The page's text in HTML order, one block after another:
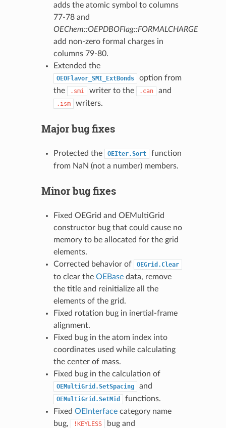
adds the atomic symbol to columns
77-78 and
OEChem::OEPDBOFlag::FORMALCHARGE
add non-zero formal charges in
columns 79-80.
Extended the
OEOFlavor_SMI_ExtBonds
option from
the
.smi writer to the .can and
.ism writers.
Major bug fixes
Protected the OEIter.Sort
function
from NaN (not a number) members.
Minor bug fixes
Fixed OEGrid and OEMultiGrid
constructor bug that could cause no
memory to be allocated for the grid
elements.
Corrected behavior of
OEGrid.Clear
to clear the OEBasedata, remove
the title and reinitialize all the
elements of the grid.
Fixed rotation bug in inertial-frame
alignment.
Fixed bug in the atom index into
coordinates used while calculating
the center of mass.
Fixed bug in the calculation of
OEMultiGrid.SetSpacing and
OEMultiGrid.SetMid
functions.
Fixed OEInterfacecategory name
bug,
!KEYLESS
bug and